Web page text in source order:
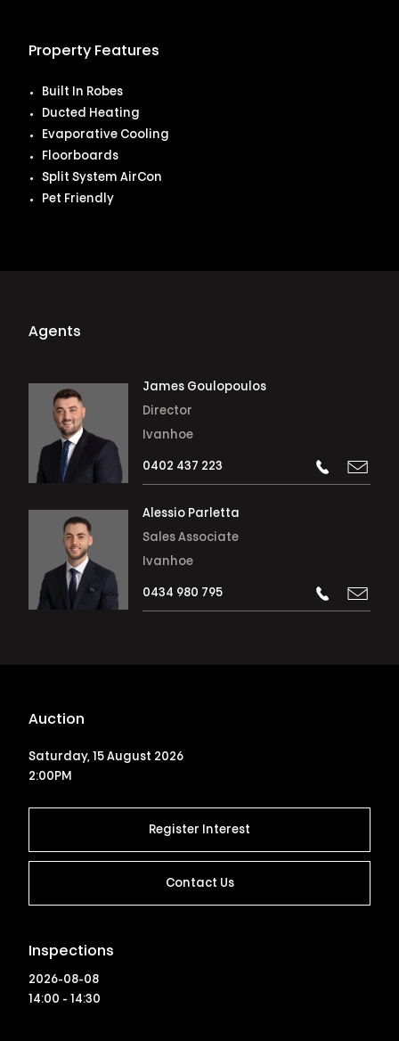
Property Features
Built In Robes
Ducted Heating
Evaporative Cooling
Floorboards
Split System AirCon
Pet Friendly
Agents
James Goulopoulos
Director
Ivanhoe
0402 437 223
Alessio Parletta
Sales Associate
Ivanhoe
0434 980 795
Auction
Saturday, 15 August 2026
2:00PM
Register Interest
Contact Us
Inspections
2026-08-08
14:00 - 14:30